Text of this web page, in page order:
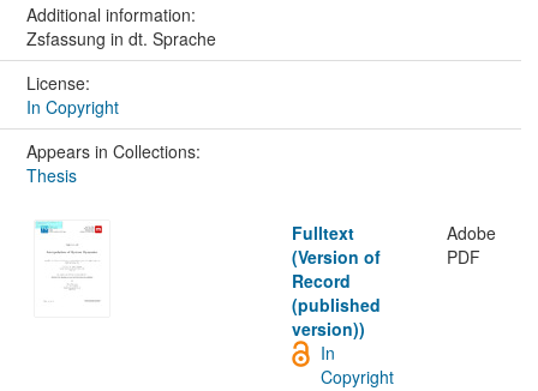
Additional information:
Zsfassung in dt. Sprache
License:
In Copyright
Appears in Collections:
Thesis
Fulltext
(Version of
Record
(published
version))
Adobe
PDF
In
Copyright